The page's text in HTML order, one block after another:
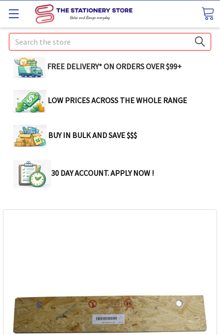
Search
FREE DELIVERY* ON ORDERS OVER $99+
LOW PRICES ACROSS THE WHOLE RANGE
BUY IN BULK AND SAVE $$$
30 DAY ACCOUNT. APPLY NOW !